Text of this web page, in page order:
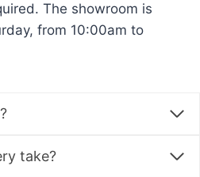
to assist you during
The showroom is